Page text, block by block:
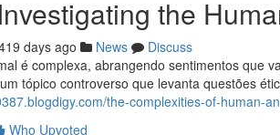
the
days ago News
Discuss
é complexa, abrangendo sentimentos que
tópico controverso que levanta questões
the-complexities-of-human-
Who Upvoted